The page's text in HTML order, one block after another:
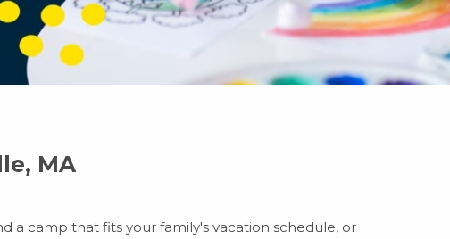
MA
a camp that fits your family's vacation schedule, or